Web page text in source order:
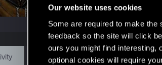
Our website uses cookies
Some are required to make the
feedback so the site will click
ours you might find interesting,
optional cookies will require
Find
Postings About